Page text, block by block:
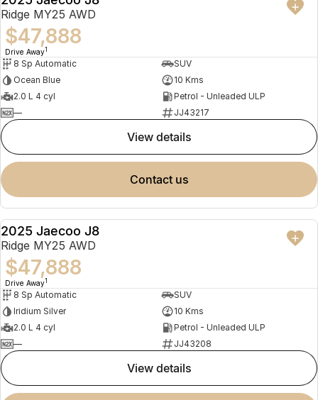
NEW
Ridge MY25 AWD
$47,888
Drive Away1
8 Sp Automatic
SUV
Ocean Blue
10 Kms
2.0 L 4 cyl
Petrol - Unleaded ULP
—
JJ43217
view details
contact us
NEW
2025 Jaecoo J8
Ridge MY25 AWD
$47,888
Drive Away1
8 Sp Automatic
SUV
Iridium Silver
10 Kms
2.0 L 4 cyl
Petrol - Unleaded ULP
—
JJ43208
view details